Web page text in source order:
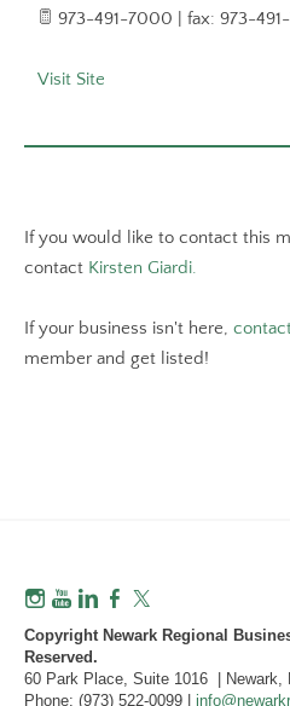
973-491-7000 | fax: 973-491-
Visit Site
If you would like to contact this
contact Kirsten Giardi.
If your business isn't here,
member and get listed!
Copyright Newark Regional
Reserved.
60 Park Place, Suite 1016 | Newark,
Phone: (973) 522-0099 |